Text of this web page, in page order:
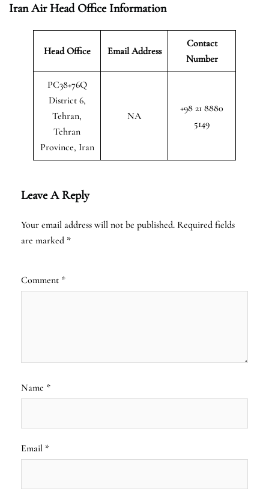
Iran Air Head Office Information
Head Office Email Address
Contact
Number
PC38+76Q
District 6,
Tehran,
Tehran
Province, Iran
NA
+98 21 8880
5149
Leave A Reply
Your email address will not be published. Required fields
are marked *
Comment *
Name *
Email *